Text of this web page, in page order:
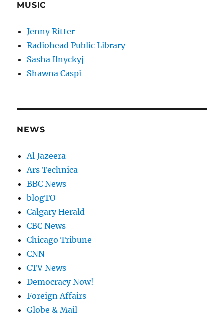
MUSIC
Jenny Ritter
Radiohead Public Library
Sasha Ilnyckyj
Shawna Caspi
NEWS
Al Jazeera
Ars Technica
BBC News
blogTO
Calgary Herald
CBC News
Chicago Tribune
CNN
CTV News
Democracy Now!
Foreign Affairs
Globe & Mail